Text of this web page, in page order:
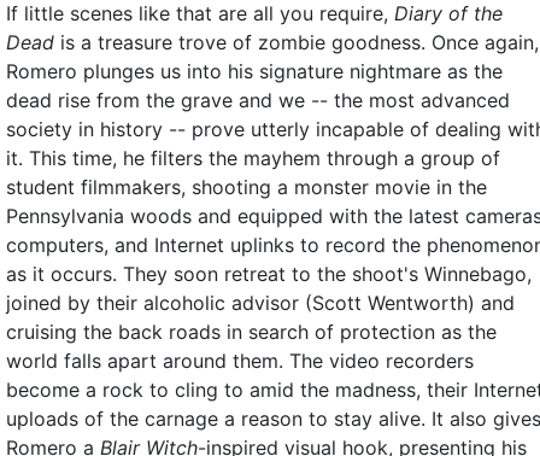
If little scenes like that are all you require, Diary of the
Dead is a treasure trove of zombie goodness. Once again,
Romero plunges us into his signature nightmare as the
dead rise from the grave and we -- the most advanced
society in history -- prove utterly incapable of dealing
it. This time, he filters the mayhem through a group of
student filmmakers, shooting a monster movie in the
Pennsylvania woods and equipped with the latest
computers, and Internet uplinks to record the
as it occurs. They soon retreat to the shoot's Winnebago,
joined by their alcoholic advisor (Scott Wentworth) and
cruising the back roads in search of protection as the
world falls apart around them. The video recorders
become a rock to cling to amid the madness, their
uploads of the carnage a reason to stay alive. It also gives
Romero a Blair Witch-inspired visual hook, presenting his